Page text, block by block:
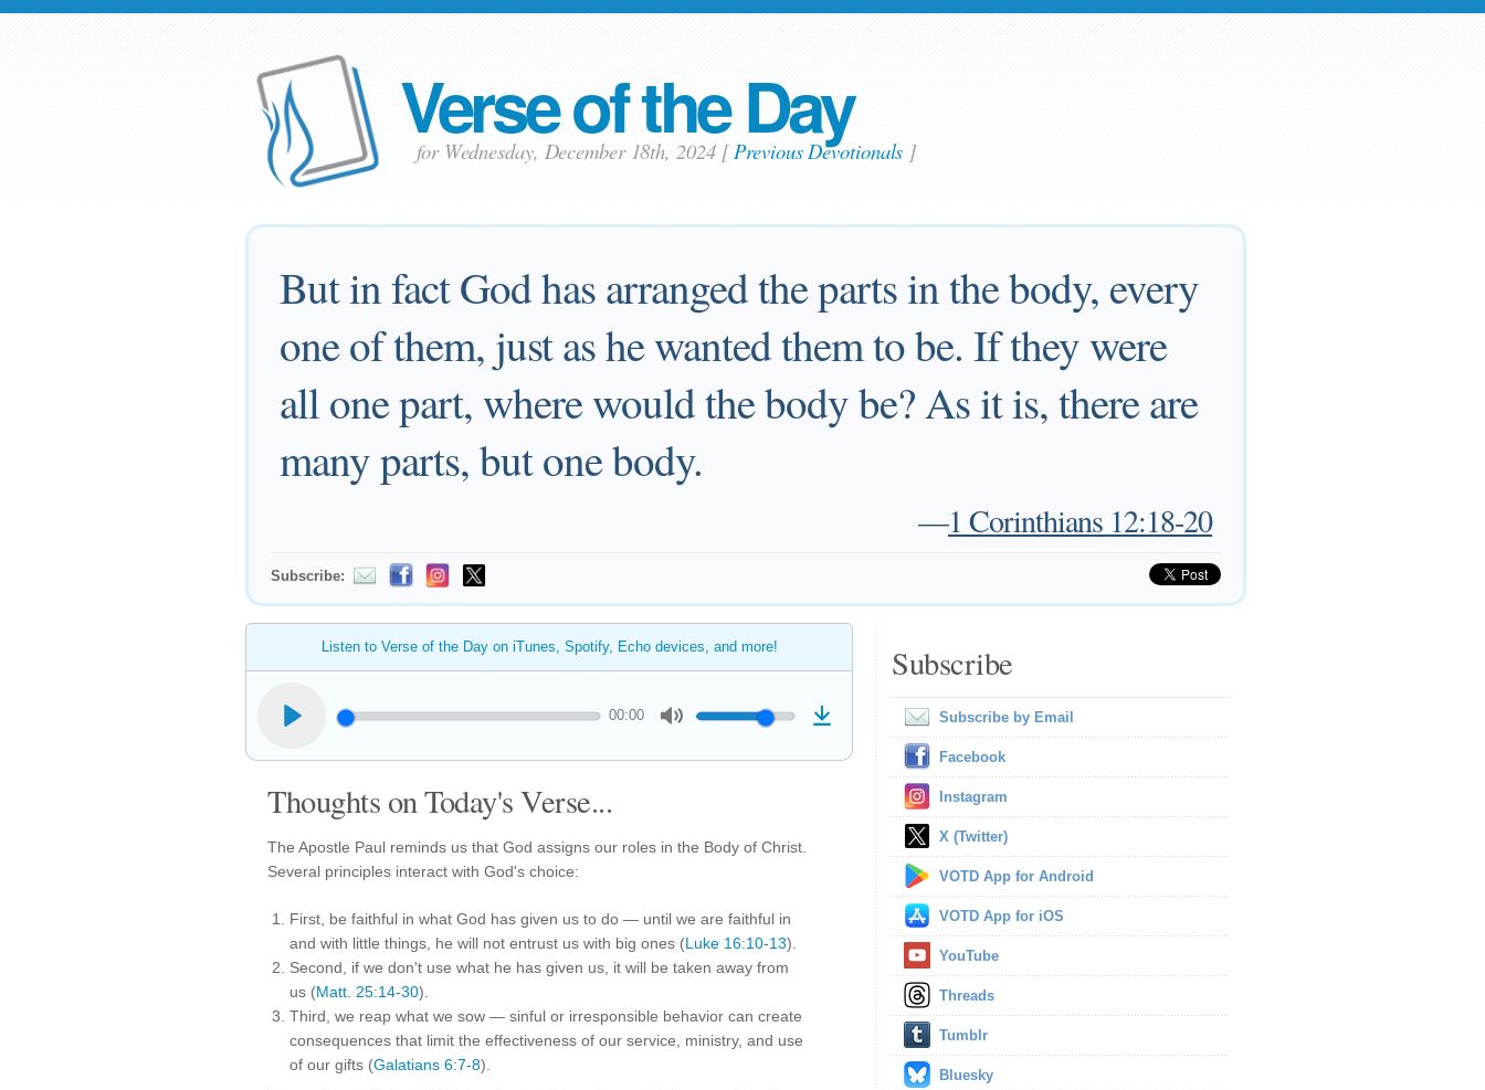
Verse of the Day
for Wednesday, December 18th, 2024 [Previous Devotionals ]
But in fact God has arranged the parts in the body, every
one of them, just as he wanted them to be. If they were
all one part, where would the body be? As it is, there are
many parts, but one body.
—1 Corinthians 12:18-20
Subscribe:
Listen to Verse of the Day on iTunes, Spotify, Echo devices, and more!
00:00
Thoughts on Today's Verse...
The Apostle Paul reminds us that God assigns our roles in the Body of Christ.
Several principles interact with God's choice:
First, be faithful in what God has given us to do — until we are faithful in
and with little things, he will not entrust us with big ones (Luke 16:10-13).
Second, if we don't use what he has given us, it will be taken away from
us (Matt. 25:14-30).
Third, we reap what we sow — sinful or irresponsible behavior can create
consequences that limit the effectiveness of our service, ministry, and use
of our gifts (Galatians 6:7-8).
Subscribe
Subscribe by Email
Facebook
Instagram
X (Twitter)
VOTD App for Android
VOTD App for iOS
YouTube
Threads
Tumblr
Bluesky